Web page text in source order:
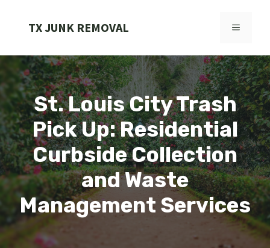
TX JUNK REMOVAL MENU
St. Louis City Trash
Pick Up: Residential
Curbside Collection
and Waste
Management Services